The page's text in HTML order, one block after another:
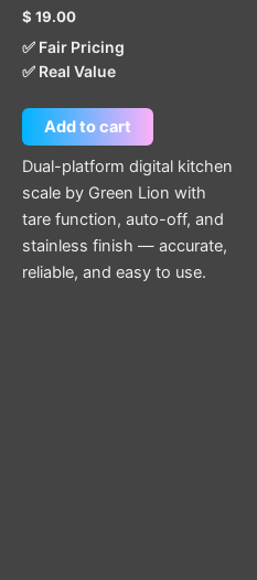
$ 19.00
✅ Fair Pricing
✅ Real Value
Add to cart
Dual-platform digital kitchen
scale by Green Lion with
tare function, auto-off, and
stainless finish — accurate,
reliable, and easy to use.